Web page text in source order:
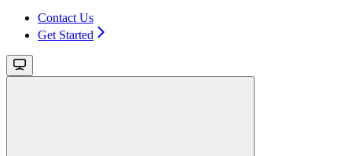
Contact Us
Get Started